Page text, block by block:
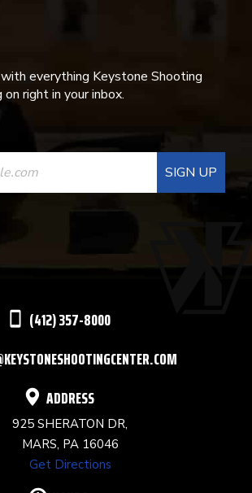
everything Keystone Shooting
right in your inbox.
(412) 357-8000
ADDRESS
925 SHERATON DR,
MARS, PA 16046
Get Directions